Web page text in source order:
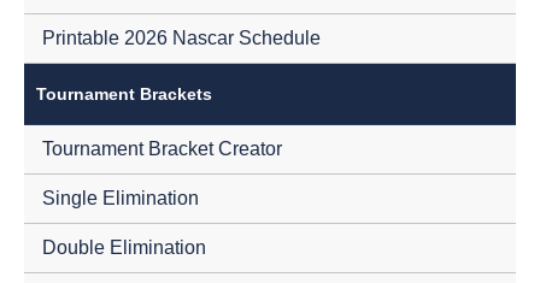
Printable 2026 Nascar Schedule
Tournament Brackets
Tournament Bracket Creator
Single Elimination
Double Elimination